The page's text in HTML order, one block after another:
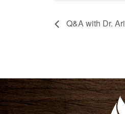
Q&A with Dr.